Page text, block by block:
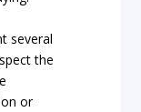
several
the
or